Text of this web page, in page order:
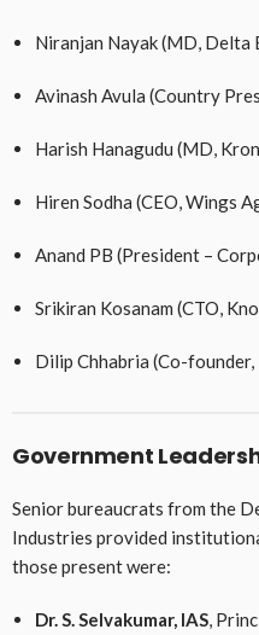
Niranjan Nayak (MD, Delta
Avinash Avula (Country
Harish Hanagudu (MD,
Hiren Sodha (CEO, Wings
Anand PB (President –
Srikiran Kosanam (CTO,
Dilip Chhabria (Co-founder,
Government
Senior bureaucrats from the
Industries provided
those present were:
Dr. S. Selvakumar, IAS,